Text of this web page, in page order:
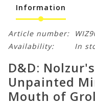
Information
Article number:
Availability:
In
D&D:
Unpainted
Mouth of